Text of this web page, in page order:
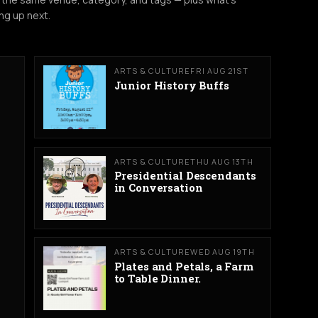
up next.
ARTS & CULTURE FRI AUG 21ST
Junior History Buffs
ARTS & CULTURETHU AUG 13TH
Presidential Descendants
in Conversation
ARTS & CULTUREWED AUG 19TH
Plates and Petals, a Farm
to Table Dinner.